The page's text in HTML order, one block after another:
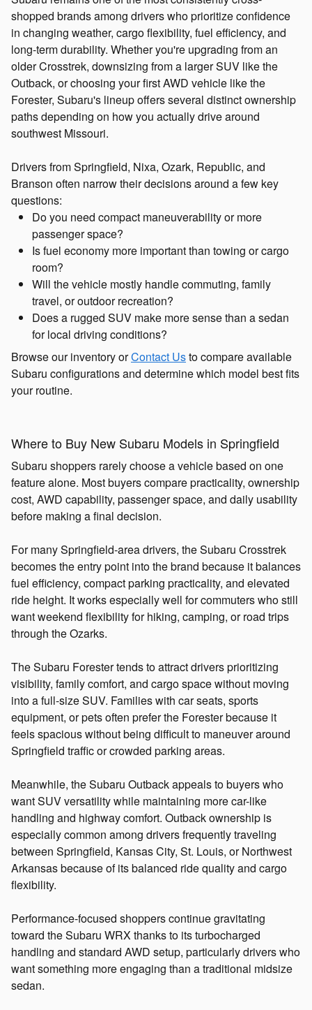
shopped brands among drivers who prioritize confidence
in changing weather, cargo flexibility, fuel efficiency, and
long-term durability. Whether you're upgrading from an
older Crosstrek, downsizing from a larger SUV like the
Outback, or choosing your first AWD vehicle like the
Forester, Subaru's lineup offers several distinct ownership
paths depending on how you actually drive around
southwest Missouri.
Drivers from Springfield, Nixa, Ozark, Republic, and
Branson often narrow their decisions around a few key
questions:
Do you need compact maneuverability or more
passenger space?
Is fuel economy more important than towing or cargo
room?
Will the vehicle mostly handle commuting, family
travel, or outdoor recreation?
Does a rugged SUV make more sense than a sedan
for local driving conditions?
Browse our inventory orContact Usto compare available
Subaru configurations and determine which model best fits
your routine.
Where to Buy New Subaru Models in Springfield
Subaru shoppers rarely choose a vehicle based on one
feature alone. Most buyers compare practicality, ownership
cost, AWD capability, passenger space, and daily usability
before making a final decision.
For many Springfield-area drivers, the Subaru Crosstrek
becomes the entry point into the brand because it balances
fuel efficiency, compact parking practicality, and elevated
ride height. It works especially well for commuters who still
want weekend flexibility for hiking, camping, or road trips
through the Ozarks.
The Subaru Forester tends to attract drivers prioritizing
visibility, family comfort, and cargo space without moving
into a full-size SUV. Families with car seats, sports
equipment, or pets often prefer the Forester because it
feels spacious without being difficult to maneuver around
Springfield traffic or crowded parking areas.
Meanwhile, the Subaru Outback appeals to buyers who
want SUV versatility while maintaining more car-like
handling and highway comfort. Outback ownership is
especially common among drivers frequently traveling
between Springfield, Kansas City, St. Louis, or Northwest
Arkansas because of its balanced ride quality and cargo
flexibility.
Performance-focused shoppers continue gravitating
toward the Subaru WRX thanks to its turbocharged
handling and standard AWD setup, particularly drivers who
want something more engaging than a traditional midsize
sedan.